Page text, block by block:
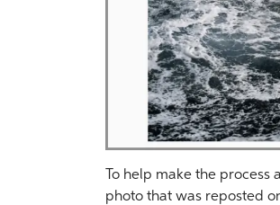
To help make the
photo that was reposted